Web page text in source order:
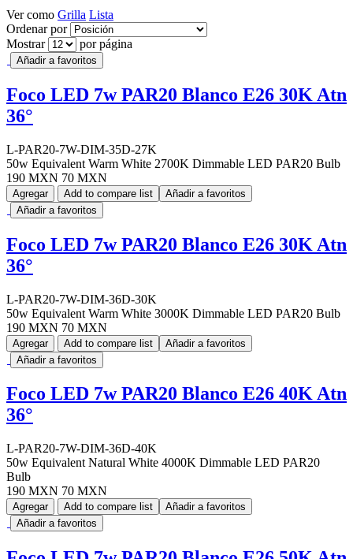
Ver como Grilla Lista
Ordenar por
Mostrar
por página
Añadir a favoritos
Foco LED 7w PAR20 Blanco E26 30K Atn
36°
L-PAR20-7W-DIM-35D-27K
50w Equivalent Warm White 2700K Dimmable LED PAR20 Bulb
190 MXN 70 MXN
Agregar Add to compare list
Añadir a favoritos
Añadir a favoritos
Foco LED 7w PAR20 Blanco E26 30K Atn
36°
L-PAR20-7W-DIM-36D-30K
50w Equivalent Warm White 3000K Dimmable LED PAR20 Bulb
190 MXN 70 MXN
Agregar Add to compare list
Añadir a favoritos
Añadir a favoritos
Foco LED 7w PAR20 Blanco E26 40K Atn
36°
L-PAR20-7W-DIM-36D-40K
50w Equivalent Natural White 4000K Dimmable LED PAR20
Bulb
190 MXN 70 MXN
Agregar Add to compare list
Añadir a favoritos
Añadir a favoritos